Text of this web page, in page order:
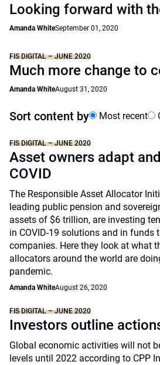
Looking forward with
Amanda WhiteSeptember 01, 2020
FIS DIGITAL – JUNE 2020
Much more change to
Amanda WhiteAugust 31, 2020
Sort content by Most recent
FIS DIGITAL – JUNE 2020
Asset owners adapt
COVID
The Responsible Asset Allocator
leading public pension and
assets of $6 trillion, are investing
in COVID-19 solutions and in funds
companies. Here they look at what
allocators around the world are
pandemic.
Amanda WhiteAugust 26, 2020
FIS DIGITAL – JUNE 2020
Investors outline
Global economic activities will not
levels until 2022 according to CPP